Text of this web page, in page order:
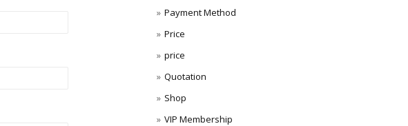
Payment Method
Price
price
Quotation
Shop
VIP Membership